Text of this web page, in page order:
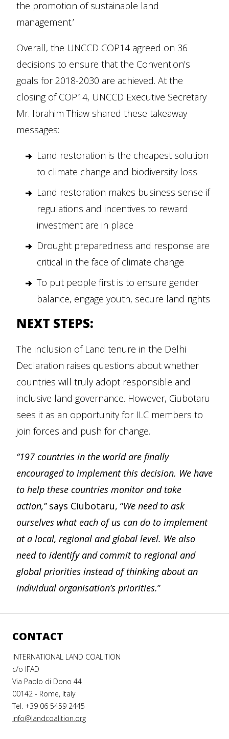
the promotion of sustainable land
management.’
Overall, the UNCCD COP14 agreed on 36
decisions to ensure that the Convention’s
goals for 2018-2030 are achieved. At the
closing of COP14, UNCCD Executive Secretary
Mr. Ibrahim Thiaw shared these takeaway
messages:
Land restoration is the cheapest solution
to climate change and biodiversity loss
Land restoration makes business sense if
regulations and incentives to reward
investment are in place
Drought preparedness and response are
critical in the face of climate change
To put people first is to ensure gender
balance, engage youth, secure land rights
NEXT STEPS:
The inclusion of Land tenure in the Delhi
Declaration raises questions about whether
countries will truly adopt responsible and
inclusive land governance. However, Ciubotaru
sees it as an opportunity for ILC members to
join forces and push for change.
“197 countries in the world are finally
encouraged to implement this decision. We have
to help these countries monitor and take
action,”says Ciubotaru, “We need to ask
ourselves what each of us can do to implement
at a local, regional and global level. We also
need to identify and commit to regional and
global priorities instead of thinking about an
individual organisation’s priorities.”
CONTACT
INTERNATIONAL LAND COALITION
c/o IFAD
Via Paolo di Dono 44
00142 - Rome, Italy
Tel. +39 06 5459 2445
info@landcoalition.org